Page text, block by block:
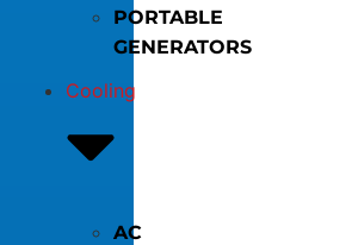
PORTABLE
GENERATORS
Cooling
AC